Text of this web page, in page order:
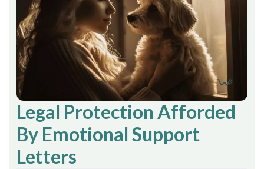
Legal Protection Afforded
By Emotional Support
Letters